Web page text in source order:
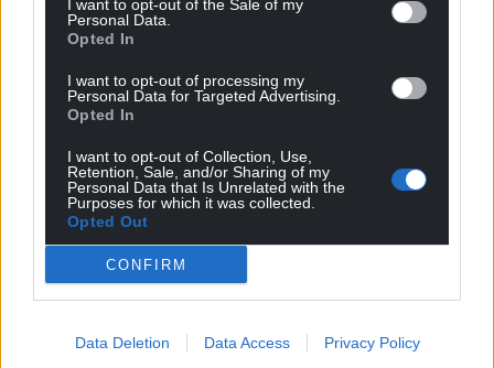
I want to opt-out of the Sale of my
Personal Data.
Opted In
I want to opt-out of processing my
Personal Data for Targeted Advertising.
Opted In
I want to opt-out of Collection, Use,
Retention, Sale, and/or Sharing of my
Personal Data that Is Unrelated with the
Purposes for which it was collected.
Opted Out
CONFIRM
Data Deletion Data Access Privacy Policy